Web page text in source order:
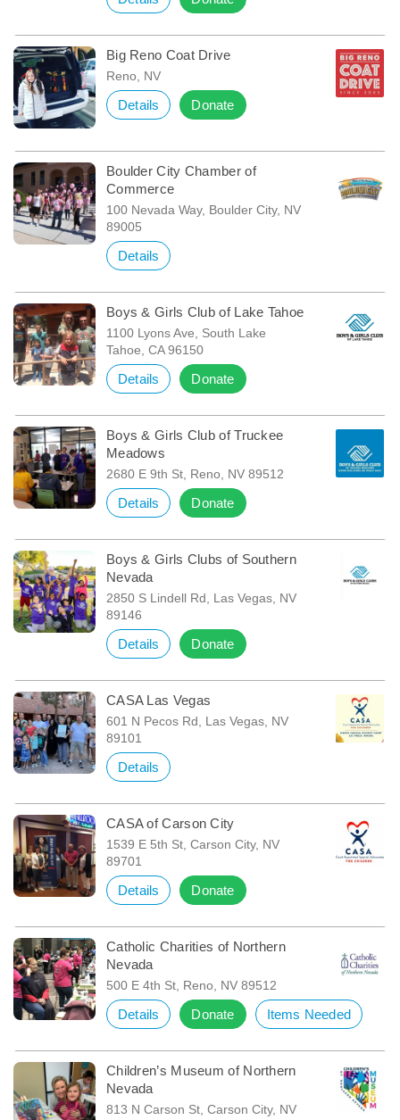
Big Reno Coat Drive
Reno, NV
Details Donate
Boulder City Chamber of
Commerce
100 Nevada Way, Boulder City, NV
89005
Details
Boys & Girls Club of Lake Tahoe
1100 Lyons Ave, South Lake
Tahoe, CA 96150
Details Donate
Boys & Girls Club of Truckee
Meadows
2680 E 9th St, Reno, NV 89512
Details Donate
Boys & Girls Clubs of Southern
Nevada
2850 S Lindell Rd, Las Vegas, NV
89146
Details Donate
CASA Las Vegas
601 N Pecos Rd, Las Vegas, NV
89101
Details
CASA of Carson City
1539 E 5th St, Carson City, NV
89701
Details Donate
Catholic Charities of Northern
Nevada
500 E 4th St, Reno, NV 89512
Details Donate Items Needed
Children’s Museum of Northern
Nevada
813 N Carson St, Carson City, NV